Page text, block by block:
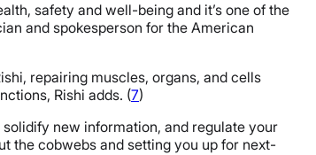
safety and well-being and it’s one of the
and spokesperson for the American
repairing muscles, organs, and cells
Rishi adds. (7)
new information, and regulate your
the cobwebs and setting you up for next-